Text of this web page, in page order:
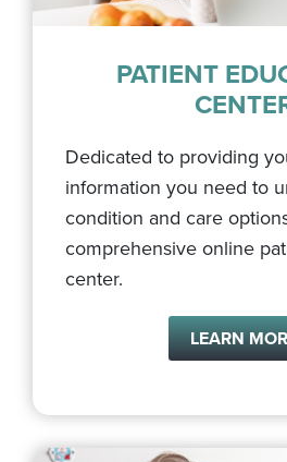
PATIENT
Dedicated to providing
information you need to
condition and care
comprehensive online
center.
LEARN